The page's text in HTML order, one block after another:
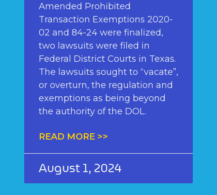
Amended Prohibited
Transaction Exemptions 2020-
02 and 84-24 were finalized,
two lawsuits were filed in
Federal District Courts in Texas.
The lawsuits sought to “vacate”,
or overturn, the regulation and
exemptions as being beyond
the authority of the DOL.
READ MORE >>
August 1, 2024